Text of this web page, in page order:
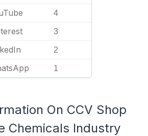
4
3
2
1
On CCV Shop
Chemicals Industry